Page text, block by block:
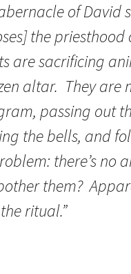
of
the
are sacrificing
altar. They are
passing out
the bells, and
there’s no
them?
ritual.”